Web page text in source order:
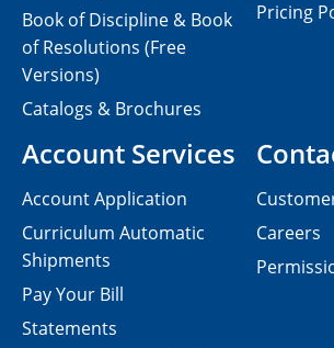
Careers
Book of Discipline & Book
of Resolutions (Free
Versions)
Catalogs & Brochures
Account Services
Account Application
Curriculum Automatic
Shipments
Pay Your Bill
Statements
Pricing